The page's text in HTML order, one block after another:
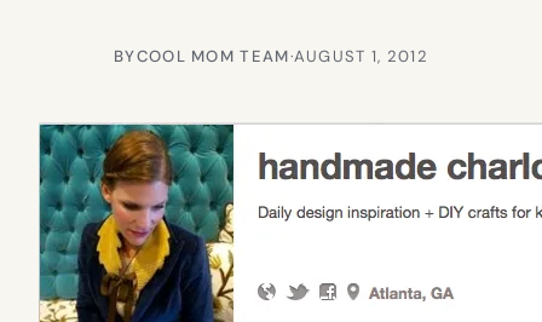
BYCOOL MOM TEAM·AUGUST 1, 2012